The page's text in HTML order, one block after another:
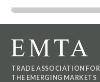
TRADE ASSOCIATION FOR
THE EMERGING MARKETS